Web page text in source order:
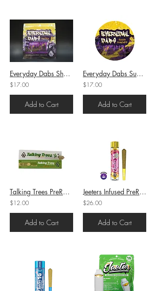
Everyday Dabs Shatter Runtz (H) 1g (75.7%THC)
$17.00
Add to Cart
Everyday Dabs Sugar Gelato (H) 1g (73.44%THC)
$17.00
Add to Cart
Talking Trees PreRoll Platinum Certz (H) 1g (25.15%THC)
$12.00
Add to Cart
Jeeters Infused PreRoll Apple Fritter (H) 1g (37.82%THC)
$26.00
Add to Cart